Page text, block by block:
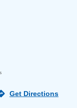
Get Directions